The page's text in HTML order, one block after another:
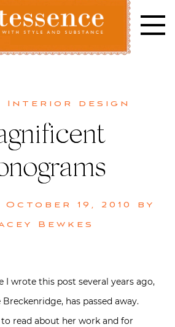
Interior design
October 19, 2010
by
Bewkes
I wrote this post several years ago,
has passed away.
read about her work and for